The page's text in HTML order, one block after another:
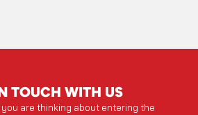
TOUCH WITH US
you are thinking about entering the